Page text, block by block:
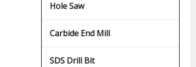
Hole Saw
Carbide End Mill
SDS Drill Bit